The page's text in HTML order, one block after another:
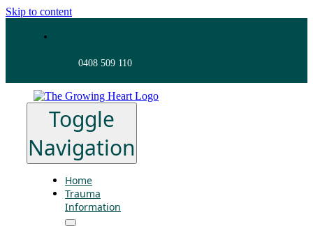
Skip to content
0408 509 110
Toggle
Navigation
Home
Trauma
Information